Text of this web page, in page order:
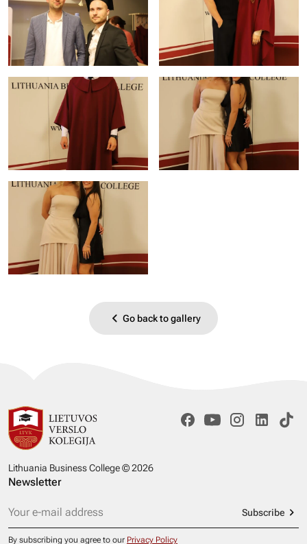
Go back to gallery
Lithuania Business College © 2026
Newsletter
Subscribe
By subscribing you agree to our Privacy Policy